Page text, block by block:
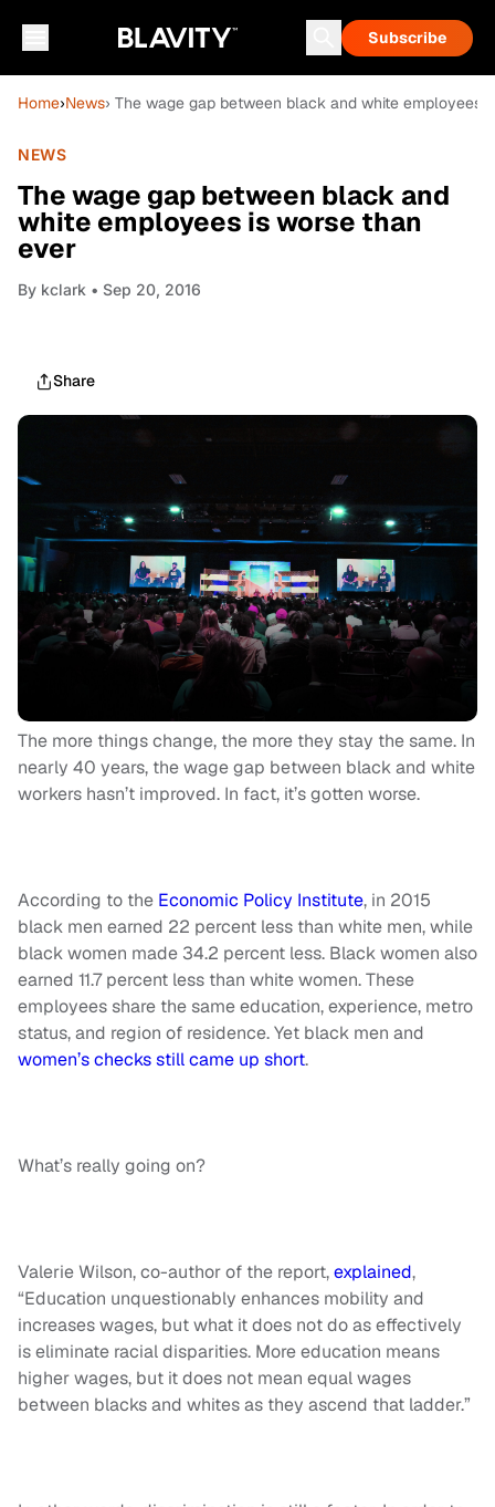
Subscribe
Home›News› The wage gap between black and white employees
NEWS
The wage gap between black and
white employees is worse than
ever
By kclark • Sep 20, 2016
Share
The more things change, the more they stay the same. In
nearly 40 years, the wage gap between black and white
workers hasn’t improved. In fact, it’s gotten worse.
According to the Economic Policy Institute, in 2015
black men earned 22 percent less than white men, while
black women made 34.2 percent less. Black women also
earned 11.7 percent less than white women. These
employees share the same education, experience, metro
status, and region of residence. Yet black men and
women’s checks still came up short.
What’s really going on?
Valerie Wilson, co-author of the report,explained,
“Education unquestionably enhances mobility and
increases wages, but what it does not do as effectively
is eliminate racial disparities. More education means
higher wages, but it does not mean equal wages
between blacks and whites as they ascend that ladder.”